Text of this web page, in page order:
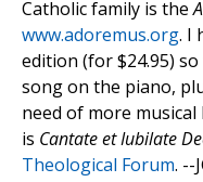
Catholic family is the
www.adoremus.org. I
edition (for $24.95)
song on the piano,
need of more
is Cantate et Iubilate
Theological Forum. --